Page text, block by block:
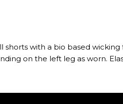
shorts with a bio based wicking
on the left leg as worn.